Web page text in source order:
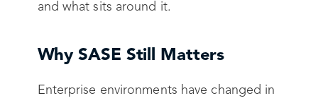
and what sits around it.
Why SASE Still Matters
Enterprise environments have changed in